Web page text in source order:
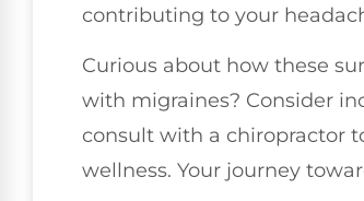
contributing to your
Curious about how these
with migraines? Consider
consult with a chiropractor
wellness. Your journey